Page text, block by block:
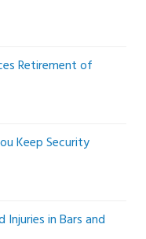
Retirement of
Keep Security
in Bars and